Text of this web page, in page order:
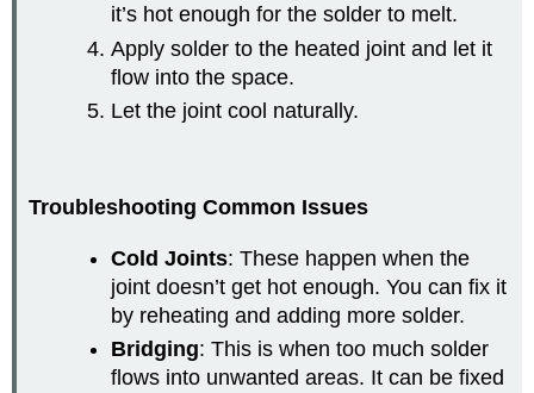
it’s hot enough for the solder to melt.
Apply solder to the heated joint and let it
flow into the space.
Let the joint cool naturally.
Troubleshooting Common Issues
Cold Joints: These happen when the
joint doesn’t get hot enough. You can fix it
by reheating and adding more solder.
Bridging: This is when too much solder
flows into unwanted areas. It can be fixed